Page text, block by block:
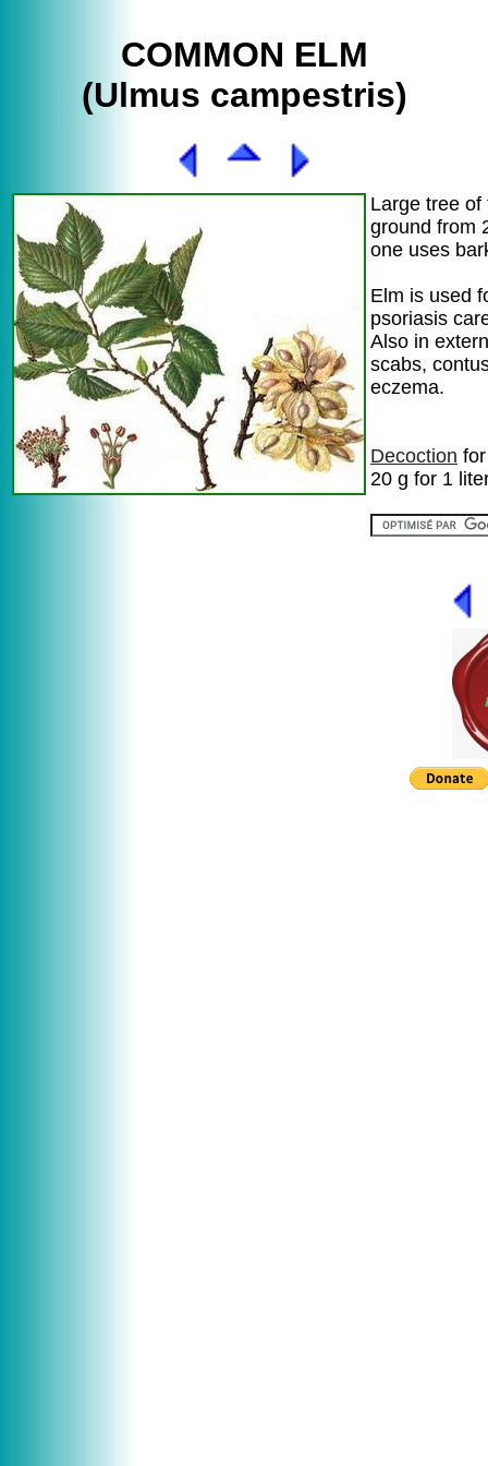
COMMON ELM
(Ulmus campestris)
Large tree
ground from
one uses
Elm is used
psoriasis
Also in
scabs,
eczema.
Decoction
20 g for 1